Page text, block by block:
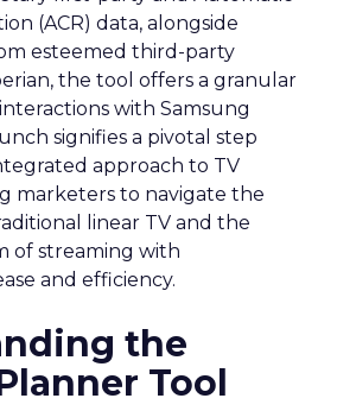
(ACR) data, alongside
esteemed third-party
the tool offers a granular
with Samsung
signifies a pivotal step
approach to TV
marketers to navigate the
linear TV and the
of streaming with
and efficiency.
the
Tool